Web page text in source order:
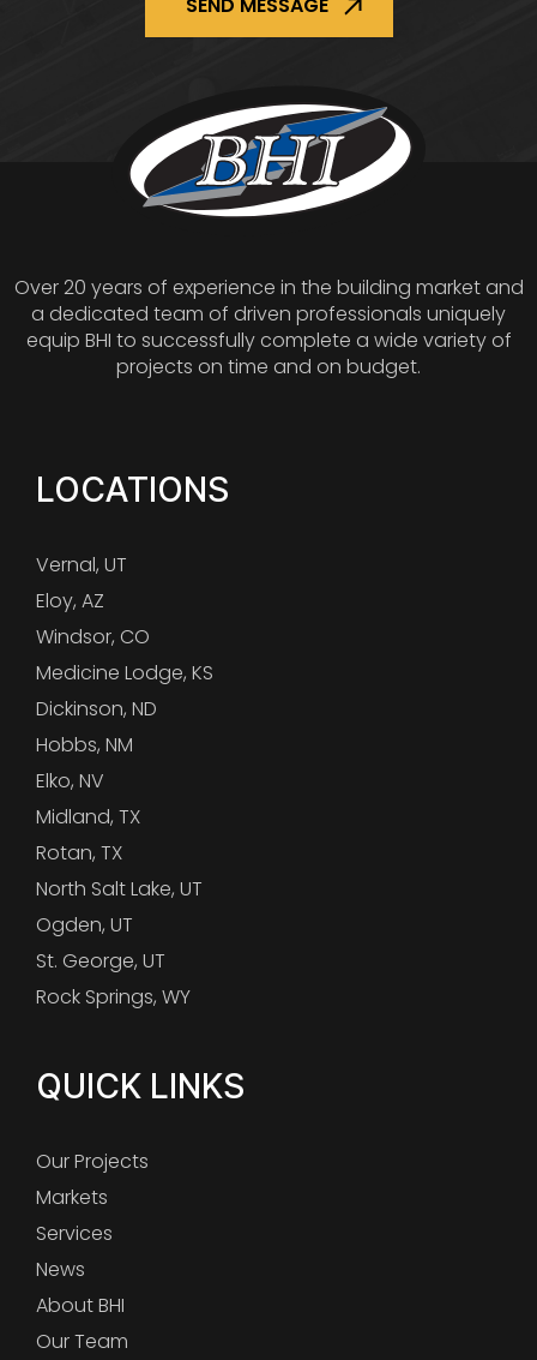
Over 20 years of experience in the building market and
a dedicated team of driven professionals uniquely
equip BHI to successfully complete a wide variety of
projects on time and on budget.
LOCATIONS
Vernal, UT
Eloy, AZ
Windsor, CO
Medicine Lodge, KS
Dickinson, ND
Hobbs, NM
Elko, NV
Midland, TX
Rotan, TX
North Salt Lake, UT
Ogden, UT
St. George, UT
Rock Springs, WY
QUICK LINKS
Our Projects
Markets
Services
News
About BHI
Our Team